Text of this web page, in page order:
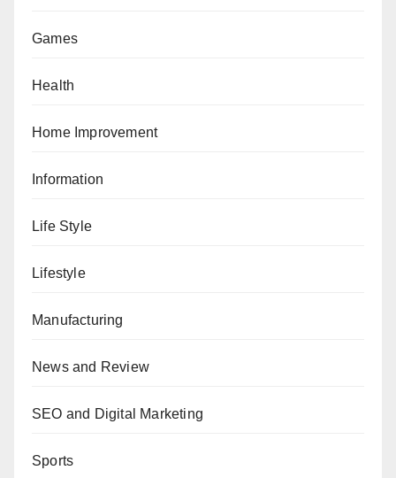
Games
Health
Home Improvement
Information
Life Style
Lifestyle
Manufacturing
News and Review
SEO and Digital Marketing
Sports